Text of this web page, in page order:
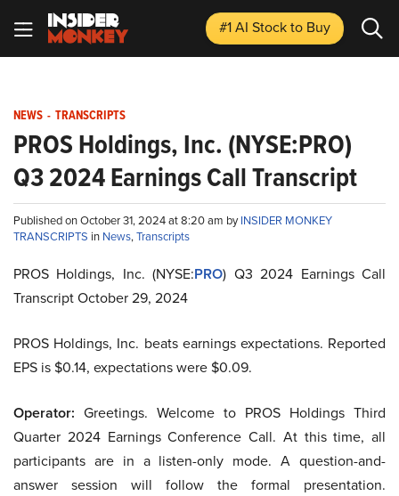
#1 AI Stockto Buy
NEWS - TRANSCRIPTS
PROS Holdings, Inc. (NYSE:PRO)
Q3 2024 Earnings Call Transcript
Published on October 31, 2024 at 8:20 am byINSIDER MONKEY
TRANSCRIPTS in News,Transcripts
PROS Holdings, Inc. (NYSE:PRO) Q3 2024 Earnings Call
Transcript October 29, 2024
PROS Holdings, Inc. beats earnings expectations. Reported
EPS is $0.14, expectations were $0.09.
Operator: Greetings. Welcome to PROS Holdings Third
Quarter 2024 Earnings Conference Call. At this time, all
participants are in a listen-only mode. A question-and-
answer session will follow the formal presentation.